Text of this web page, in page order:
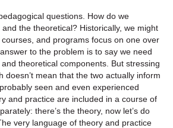
questions. How do we
the theoretical? Historically, we might
and programs focus on one over
to the problem is to say we need
theoretical components. But stressing
doesn’t mean that the two actually inform
seen and even experienced
and practice are included in a course of
there’s the theory, now let’s do
very language of theory and practice